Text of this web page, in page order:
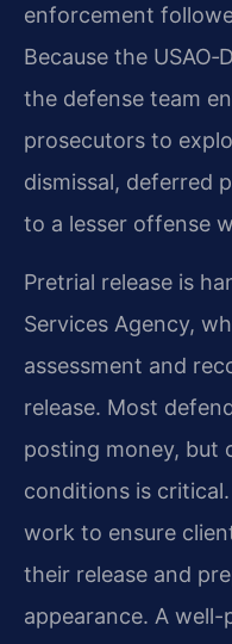
enforcement
Because the
the defense team
prosecutors to
dismissal, deferred
to a lesser offense
Pretrial release is
Services Agency,
assessment and
release. Most
posting money, but
conditions is
work to ensure
their release and
appearance. A